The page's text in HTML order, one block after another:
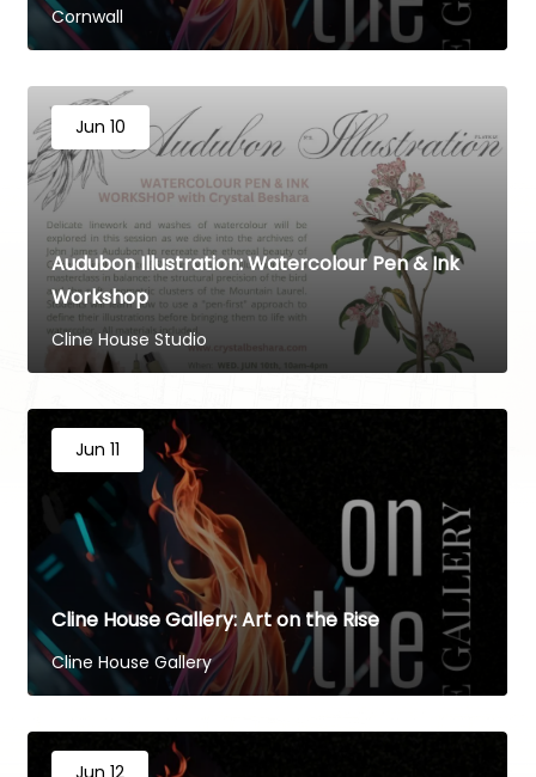
Cornwall
Jun 10
Audubon Illustration: Watercolour Pen & Ink
Workshop
Cline House Studio
Jun 11
Cline House Gallery: Art on the Rise
Cline House Gallery
Jun 12